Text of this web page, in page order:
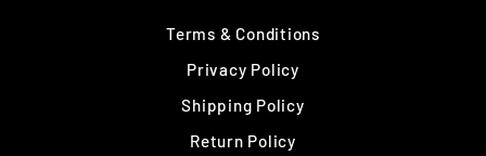
Terms & Conditions
Privacy Policy
Shipping Policy
Return Policy